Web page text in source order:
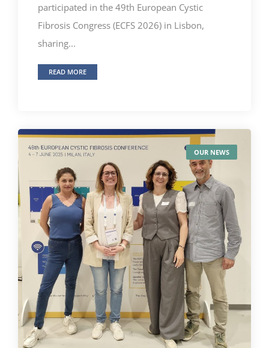
participated in the 49th European Cystic
Fibrosis Congress (ECFS 2026) in Lisbon,
sharing...
READ MORE
OUR NEWS